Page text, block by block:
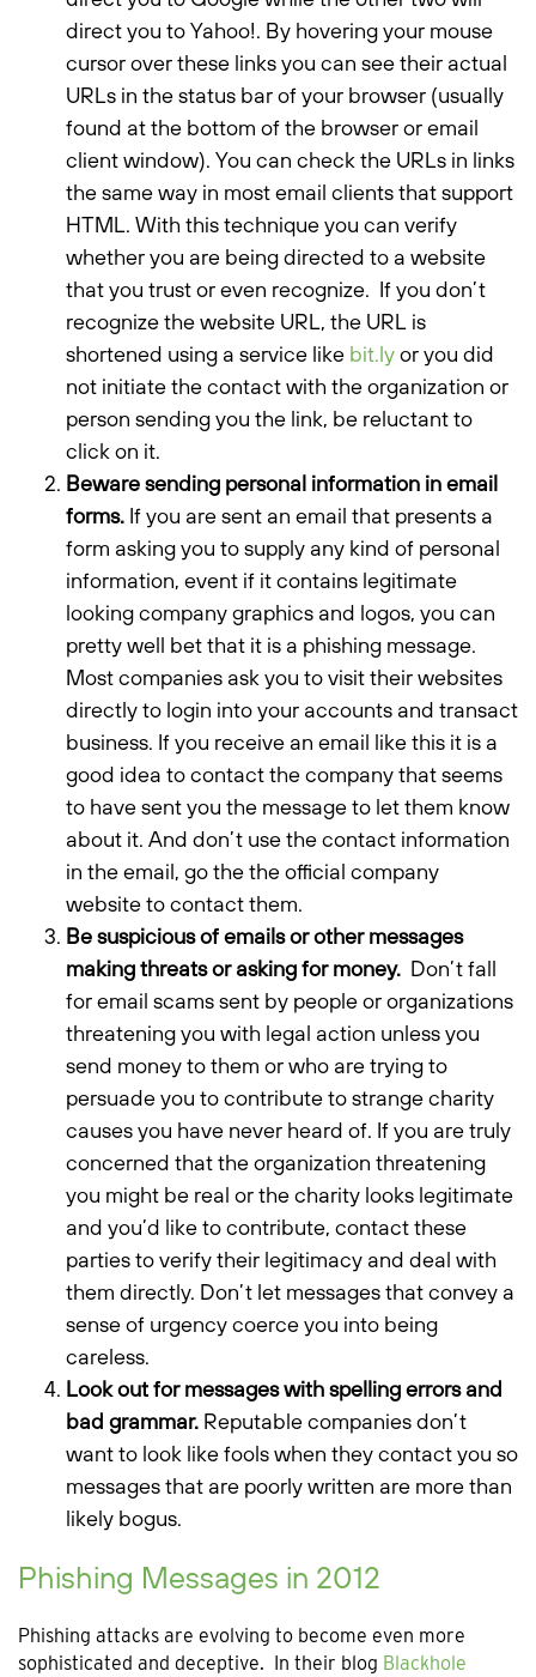
direct you to Yahoo!. By hovering your mouse
cursor over these links you can see their actual
URLs in the status bar of your browser (usually
found at the bottom of the browser or email
client window). You can check the URLs in links
the same way in most email clients that support
HTML. With this technique you can verify
whether you are being directed to a website
that you trust or even recognize. If you don’t
recognize the website URL, the URL is
shortened using a service like bit.lyor you did
not initiate the contact with the organization or
person sending you the link, be reluctant to
click on it.
Beware sending personal information in email
forms. If you are sent an email that presents a
form asking you to supply any kind of personal
information, event if it contains legitimate
looking company graphics and logos, you can
pretty well bet that it is a phishing message.
Most companies ask you to visit their websites
directly to login into your accounts and transact
business. If you receive an email like this it is a
good idea to contact the company that seems
to have sent you the message to let them know
about it. And don’t use the contact information
in the email, go the the official company
website to contact them.
Be suspicious of emails or other messages
making threats or asking for money. Don’t fall
for email scams sent by people or organizations
threatening you with legal action unless you
send money to them or who are trying to
persuade you to contribute to strange charity
causes you have never heard of. If you are truly
concerned that the organization threatening
you might be real or the charity looks legitimate
and you’d like to contribute, contact these
parties to verify their legitimacy and deal with
them directly. Don’t let messages that convey a
sense of urgency coerce you into being
careless.
Look out for messages with spelling errors and
bad grammar. Reputable companies don’t
want to look like fools when they contact you so
messages that are poorly written are more than
likely bogus.
Phishing Messages in 2012
Phishing attacks are evolving to become even more
sophisticated and deceptive. In their blog Blackhole